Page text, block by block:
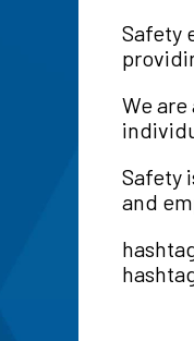
Safety
We
Safety
and